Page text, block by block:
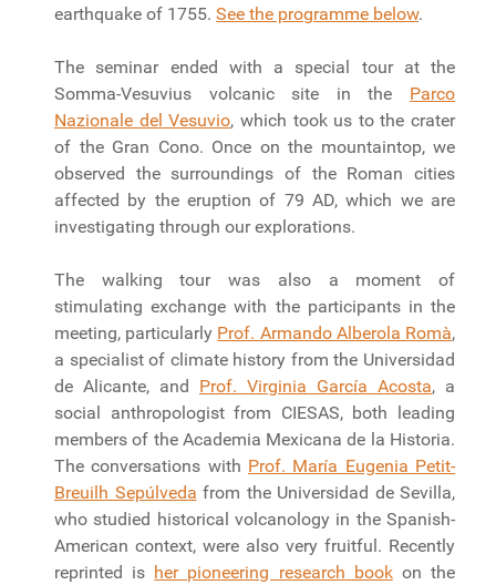
earthquake of 1755. See the programme below.
The seminar ended with a special tour at the
Somma-Vesuvius volcanic site in the Parco
Nazionale del Vesuvio, which took us to the crater
of the Gran Cono. Once on the mountaintop, we
observed the surroundings of the Roman cities
affected by the eruption of 79 AD, which we are
investigating through our explorations.
The walking tour was also a moment of
stimulating exchange with the participants in the
meeting, particularly Prof. Armando Alberola Romà,
a specialist of climate history from the Universidad
de Alicante, and Prof. Virginia García Acosta, a
social anthropologist from CIESAS, both leading
members of the Academia Mexicana de la Historia.
The conversations with Prof. María Eugenia Petit-
Breuilh Sepúlveda from the Universidad de Sevilla,
who studied historical volcanology in the Spanish-
American context, were also very fruitful. Recently
reprinted is her pioneering research bookon the